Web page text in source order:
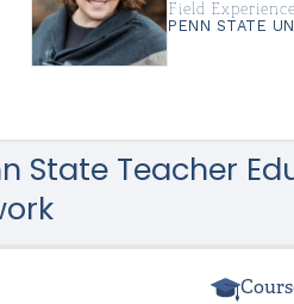
Field Experience
PENN STATE
State Teacher